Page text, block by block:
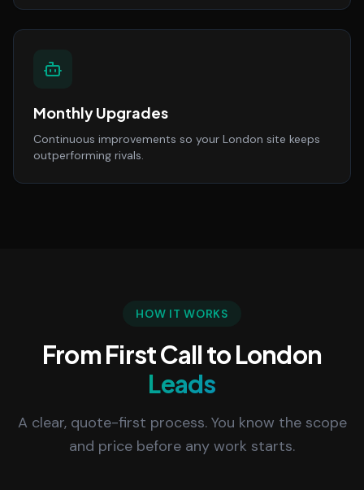
Monthly Upgrades
Continuous improvements so your London site keeps
outperforming rivals.
HOW IT WORKS
From First Call to London
Leads
A clear, quote-first process. You know the scope
and price before any work starts.